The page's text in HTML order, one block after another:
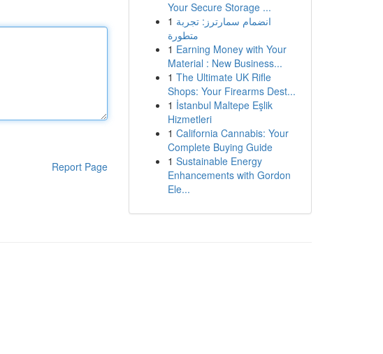
Report Page
Your Secure Storage ...
1 انضمام سمارترز: تجربة
متطورة
1 Earning Money with Your
Material : New Business...
1 The Ultimate UK Rifle
Shops: Your Firearms Dest...
1 İstanbul Maltepe Eşlik
Hizmetleri
1 California Cannabis: Your
Complete Buying Guide
1 Sustainable Energy
Enhancements with Gordon
Ele...